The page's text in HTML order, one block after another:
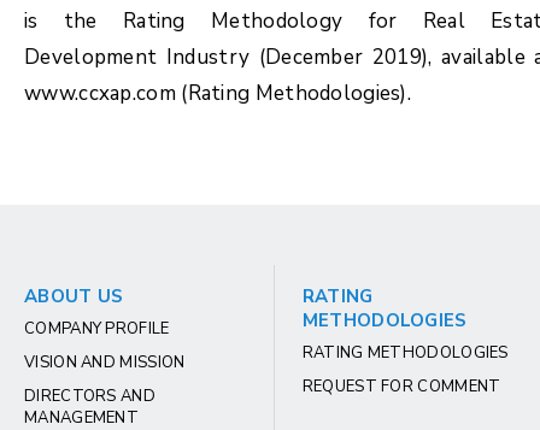
is the Rating Methodology for Real
Development Industry (December 2019), available
www.ccxap.com (Rating Methodologies).
ABOUT US
COMPANY PROFILE
VISION AND MISSION
DIRECTORS AND
MANAGEMENT
RATING
METHODOLOGIES
RATING METHODOLOGIES
REQUEST FOR COMMENT